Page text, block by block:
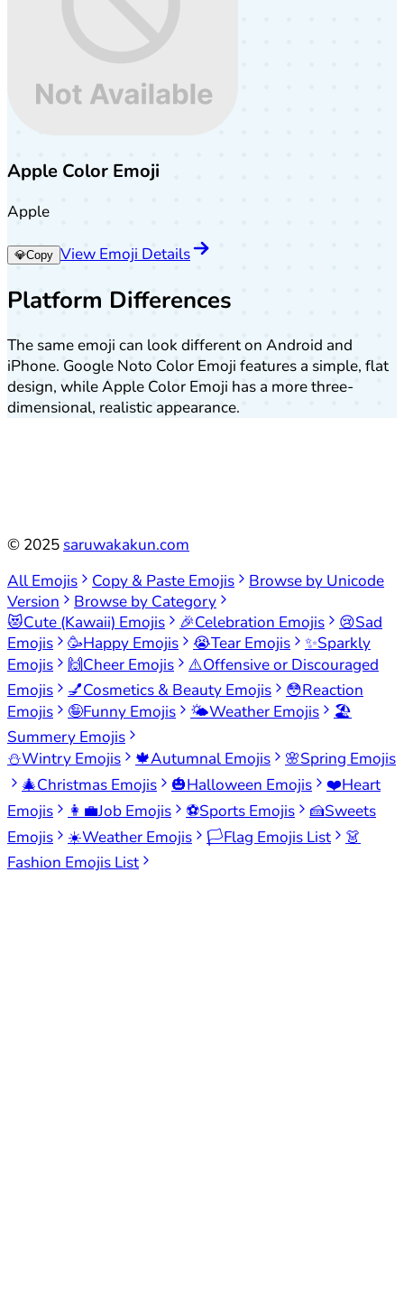
Apple Color Emoji
Apple
💎Copy View Emoji Details
Platform Differences
The same emoji can look different on Android and
iPhone. Google Noto Color Emoji features a simple, flat
design, while Apple Color Emoji has a more three-
dimensional, realistic appearance.
© 2025 saruwakakun.com
All Emojis
Copy & Paste Emojis
Browse by Unicode
Version
Browse by Category
😻Cute (Kawaii) Emojis 🎉Celebration Emojis 😢Sad
Emojis
🥳Happy Emojis 😭Tear Emojis ✨Sparkly
Emojis
🙌Cheer Emojis ⚠️Offensive or Discouraged
Emojis
💅Cosmetics & Beauty Emojis 😳Reaction
Emojis
🤪Funny Emojis 🌤️Weather Emojis
🏖️
Summery Emojis
⛄Wintry Emojis 🍁Autumnal Emojis 🌸Spring Emojis
🎄Christmas Emojis 🎃Halloween Emojis ❤️Heart
Emojis
👩‍💼Job Emojis ⚽Sports Emojis 🍰Sweets
Emojis
☀️Weather Emojis 🏳️Flag Emojis List
👗
Fashion Emojis List